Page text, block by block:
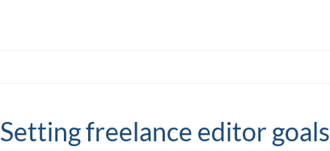
Setting freelance editor goals